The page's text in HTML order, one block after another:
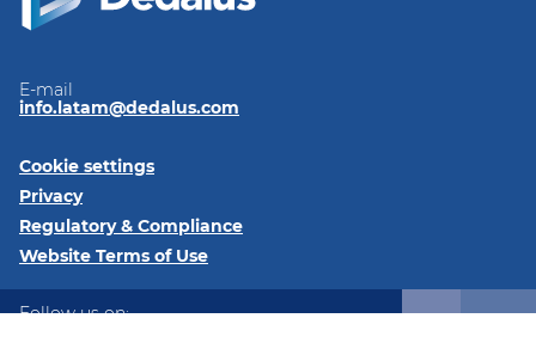
E-mail
info.latam@dedalus.com
Cookie settings
Privacy
Regulatory & Compliance
Website Terms of Use
Follow us on: